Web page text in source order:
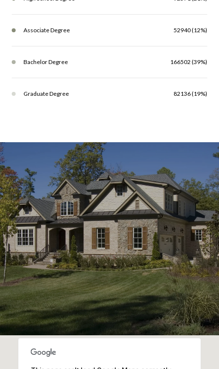
Associate Degree 52940 (12%)
Bachelor Degree 166502 (39%)
Graduate Degree 82136 (19%)